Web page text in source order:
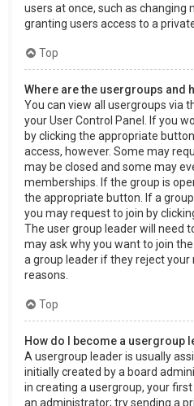
users at once, such as
granting users access to a
Top
Where are the usergroups and
You can view all usergroups via
your User Control Panel. If you
by clicking the appropriate
access, however. Some may
may be closed and some may
memberships. If the group is
the appropriate button. If a
you may request to join by
The user group leader will need
may ask why you want to join
a group leader if they reject
reasons.
Top
How do I become a usergroup
A usergroup leader is usually
initially created by a board
in creating a usergroup, your
an administrator; try sending a